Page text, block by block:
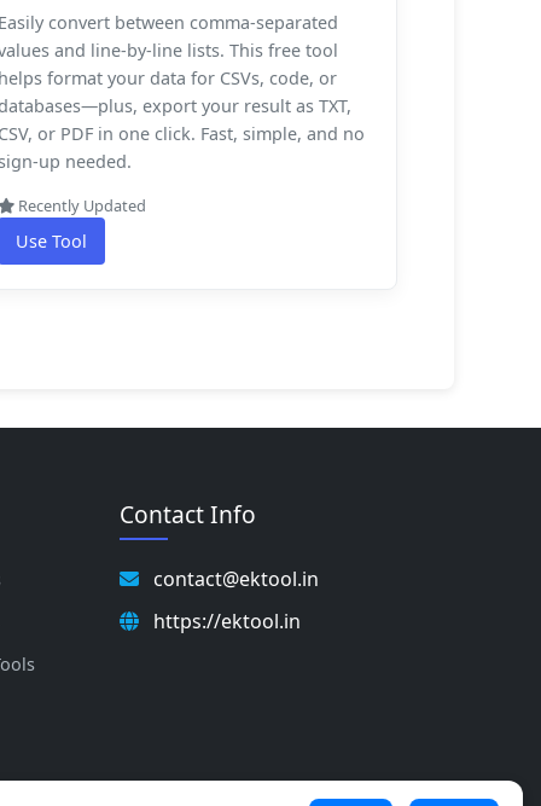
Easily convert between comma-separated
and line-by-line lists. This free tool
helps format your data for CSVs, code, or
databases—plus, export your result as TXT,
CSV, or PDF in one click. Fast, simple, and no
up needed.
Recently Updated
Use Tool
Contact Info
contact@ektool.in
https://ektool.in